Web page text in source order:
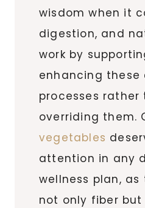
wisdom when it
digestion, and
work by
enhancing these
processes rather
overriding them.
vegetables
attention in any
wellness plan,
not only fiber but